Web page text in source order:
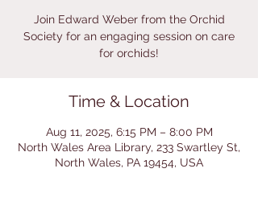
Join Edward Weber from the Orchid
Society for an engaging session on care
for orchids!
Time & Location
Aug 11, 2025, 6:15 PM – 8:00 PM
North Wales Area Library, 233 Swartley St,
North Wales, PA 19454, USA